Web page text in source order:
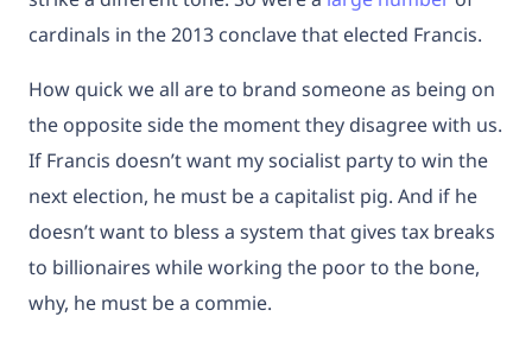
cardinals in the 2013 conclave that elected Francis.
How quick we all are to brand someone as being on
the opposite side the moment they disagree with us.
If Francis doesn’t want my socialist party to win the
next election, he must be a capitalist pig. And if he
doesn’t want to bless a system that gives tax breaks
to billionaires while working the poor to the bone,
why, he must be a commie.